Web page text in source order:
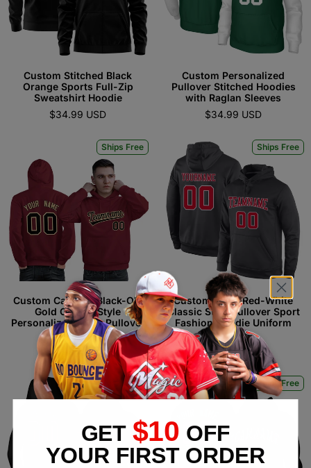
Custom Stitched Black
Orange Sports Full-Zip
Sweatshirt Hoodie
$34.99 USD
Custom Personalized
Pullover Stitched Hoodies
with Raglan Sleeves
$34.99 USD
Ships Free
Custom Cardinal Black-Old
Gold Classic Style
Personalized Sport Pullover
Hoodie
$34.99 USD
Ships Free
Custom Black Red-White
Classic Style Pullover Sport
Fashion Hoodie Uniform
$34.99 USD
Ships Free Ships Free
GET $10 OFF
YOUR FIRST ORDER